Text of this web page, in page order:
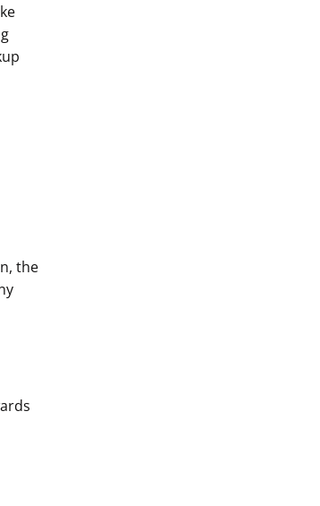
the